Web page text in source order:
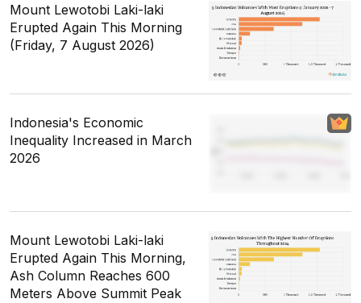
Mount Lewotobi Laki-laki
Erupted Again This Morning
(Friday, 7 August 2026)
Indonesia's Economic
Inequality Increased in March
2026
Mount Lewotobi Laki-laki
Erupted Again This Morning,
Ash Column Reaches 600
Meters Above Summit Peak